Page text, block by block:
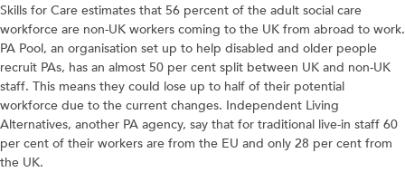
Skills for Care estimates that 56 percent of the adult social care
workforce are non-UK workers coming to the UK from abroad to work.
PA Pool, an organisation set up to help disabled and older people
recruit PAs, has an almost 50 per cent split between UK and non-UK
staff. This means they could lose up to half of their potential
workforce due to the current changes. Independent Living
Alternatives, another PA agency, say that for traditional live-in staff 60
per cent of their workers are from the EU and only 28 per cent from
the UK.